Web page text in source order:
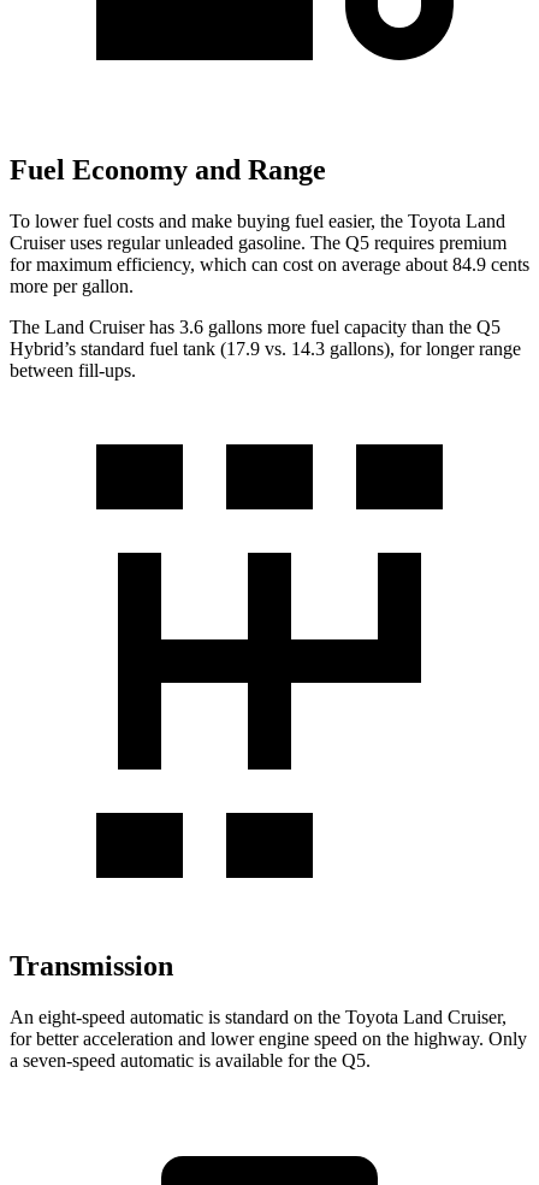
Fuel Economy and Range
To lower fuel costs and make buying fuel easier, the Toyota Land
Cruiser uses regular unleaded gasoline. The Q5 requires premium
for maximum efficiency, which can cost on average about 84.9 cents
more per gallon.
The Land Cruiser has 3.6 gallons more fuel capacity than the Q5
Hybrid’s standard fuel tank (17.9 vs. 14.3 gallons), for longer range
between fill-ups.
Transmission
An eight-speed automatic is standard on the Toyota Land Cruiser,
for better acceleration and lower engine speed on the highway. Only
a seven-speed automatic is available for the Q5.